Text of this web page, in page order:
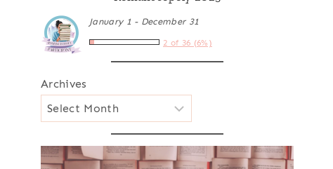
January 1 - December 31
2 of 36 (6%)
Archives